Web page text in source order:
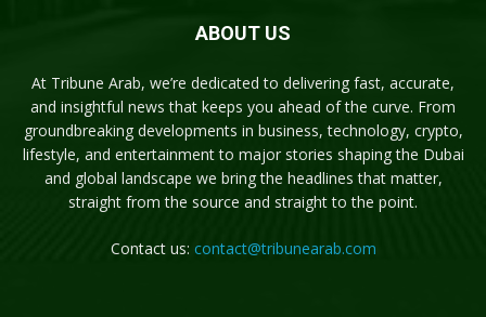
ABOUT US
At Tribune Arab, we’re dedicated to delivering fast, accurate,
and insightful news that keeps you ahead of the curve. From
groundbreaking developments in business, technology, crypto,
lifestyle, and entertainment to major stories shaping the Dubai
and global landscape we bring the headlines that matter,
straight from the source and straight to the point.
Contact us: contact@tribunearab.com